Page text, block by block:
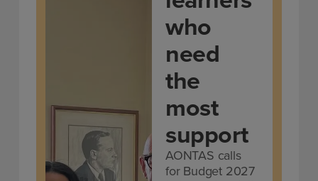
who
need
the
most
support
AONTAS calls
for Budget 2027